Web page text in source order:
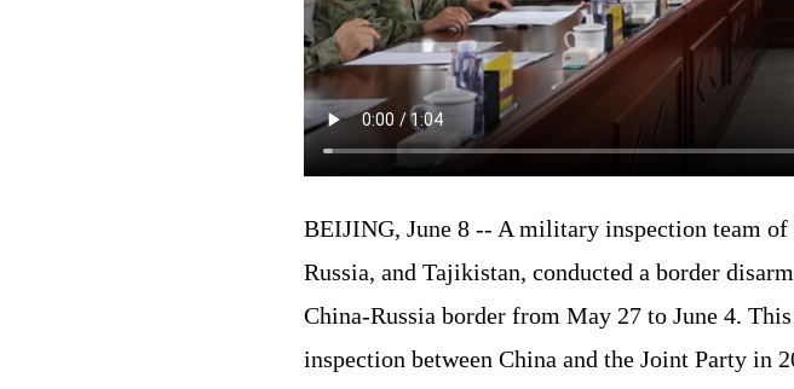
BEIJING, June 8 -- A military inspection team
Russia, and Tajikistan, conducted a border
China-Russia border from May 27 to June 4.
inspection between China and the Joint Party in